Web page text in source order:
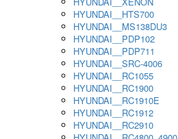
HYUNDAI__HTS700
HYUNDAI__MS138DU3
HYUNDAI__PDP102
HYUNDAI__PDP711
HYUNDAI__SRC-4006
HYUNDAI__RC1055
HYUNDAI__RC1900
HYUNDAI__RC1910E
HYUNDAI__RC1912
HYUNDAI__RC2910